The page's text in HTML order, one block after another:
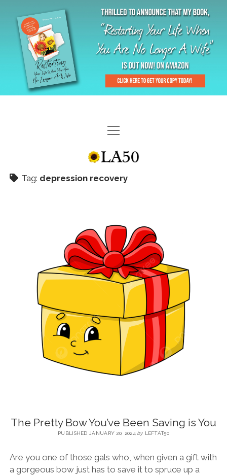
HOME
GAL-RIFFIC TV
DIANE DOES
THE LA 50 STORY
BLOG
CONTACT
RESTARTING YOUR LIFE BOOK
Tag: depression recovery
The Pretty Bow You’ve Been Saving is You
PUBLISHED JANUARY 20, 2024by LEFTAT50
Are you one of those gals who, when given a gift with
a gorgeous bow just has to save it to spruce up a